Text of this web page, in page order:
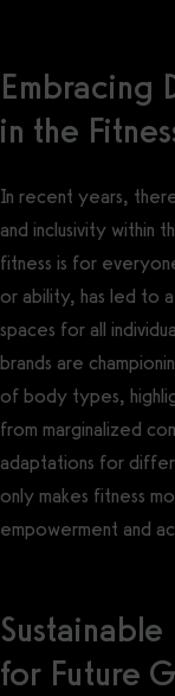
Embracing
in the
In recent years,
and inclusivity within
fitness is for
or ability, has led to
spaces for all
brands are
of body types,
from marginalized
adaptations for
only makes fitness
empowerment and
Sustainable
for Future